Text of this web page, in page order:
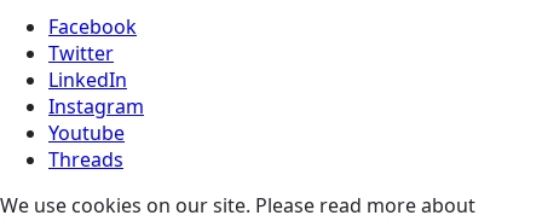
Facebook
Twitter
LinkedIn
Instagram
Youtube
Threads
We use cookies on our site. Please read more about